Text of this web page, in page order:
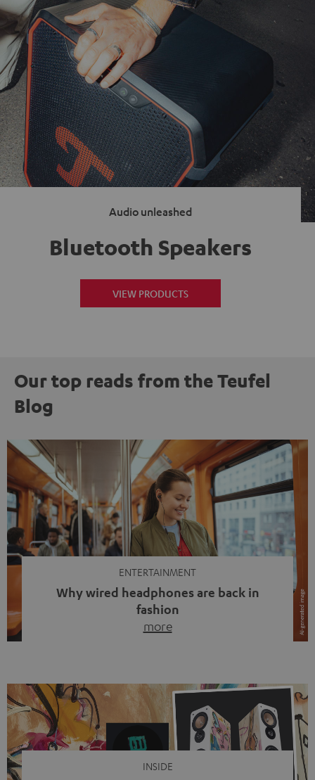
Audio unleashed
Bluetooth Speakers
VIEW PRODUCTS
Our top reads from the Teufel
Blog
ENTERTAINMENT
Why wired headphones are back in
fashion
more
video calls, more and more people are wearing earbuds
with a cable dangling from their ears again. Has the fear
of tangled cords disappeared? Not at […]
INSIDE